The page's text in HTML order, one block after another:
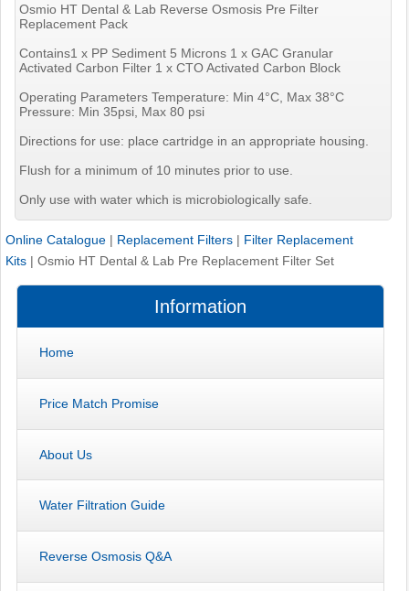
Osmio HT Dental & Lab Reverse Osmosis Pre Filter
Replacement Pack
Contains1 x PP Sediment 5 Microns 1 x GAC Granular
Activated Carbon Filter 1 x CTO Activated Carbon Block
Operating Parameters Temperature: Min 4°C, Max 38°C
Pressure: Min 35psi, Max 80 psi
Directions for use: place cartridge in an appropriate housing.
Flush for a minimum of 10 minutes prior to use.
Only use with water which is microbiologically safe.
Online Catalogue | Replacement Filters | Filter Replacement
Kits | Osmio HT Dental & Lab Pre Replacement Filter Set
Information
Home
Price Match Promise
About Us
Water Filtration Guide
Reverse Osmosis Q&A